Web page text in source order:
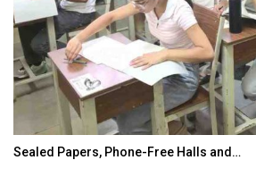
Sealed Papers, Phone-Free Halls and…